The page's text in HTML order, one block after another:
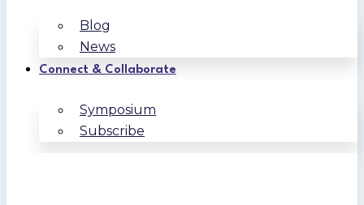
Blog
News
Connect & Collaborate
Symposium
Subscribe